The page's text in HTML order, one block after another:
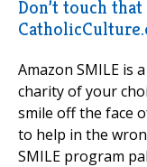
Don’t touch
Amazon SMILE is
charity of your
smile off the face
to help in the
SMILE program